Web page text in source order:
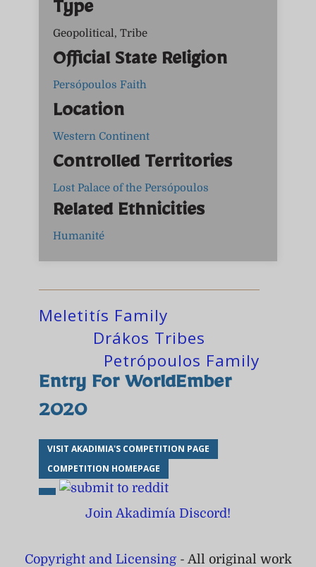
Type
Geopolitical, Tribe
Official State Religion
Persópoulos Faith
Location
Western Continent
Controlled Territories
Lost Palace of the Persópoulos
Related Ethnicities
Humanité
Meletitís Family
Drákos Tribes
Petrópoulos Family
Entry For WorldEmber
2020
VISIT AKADIMIA'S COMPETITION PAGE
COMPETITION HOMEPAGE
Join Akadimía Discord!
Copyright and Licensing- All original work